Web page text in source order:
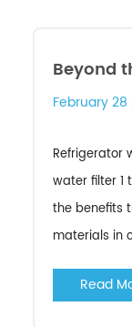
Beyond
February 28
Refrigerator
water filter 1
the benefits
materials in
Read